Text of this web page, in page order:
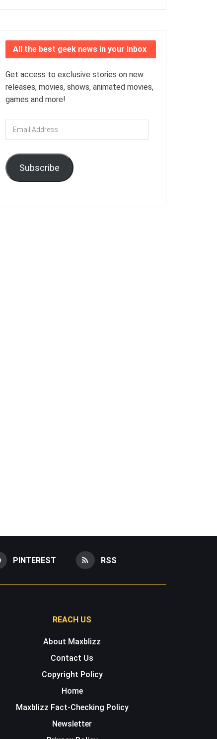
All the best geek news in your inbox
Get access to exclusive stories on new
releases, movies, shows, animated movies,
games and more!
Email
Address
Subscribe
PINTEREST RSS
REACH US
About Maxblizz
Contact Us
Copyright Policy
Home
Maxblizz Fact-Checking Policy
Newsletter